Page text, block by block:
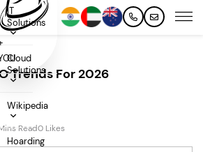
IT
Solutions
Cloud
Solutions
Wikipedia
Hoarding
Trends For 2026
Read0 Likes